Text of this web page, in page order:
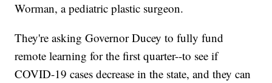
Worman, a pediatric plastic surgeon.
They're asking Governor Ducey to fully fund
remote learning for the first quarter--to see if
COVID-19 cases decrease in the state, and they can